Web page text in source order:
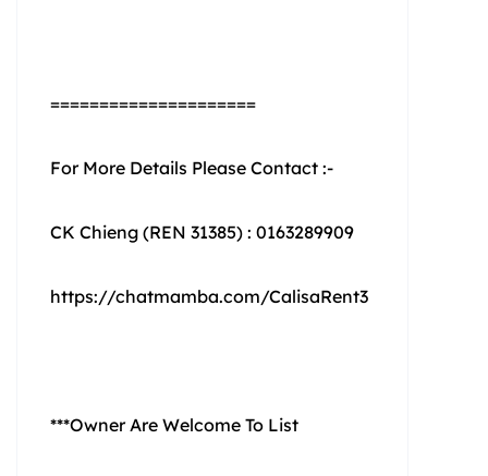
=====================
For More Details Please Contact :-
CK Chieng (REN 31385) : 0163289909
https://chatmamba.com/CalisaRent3
***Owner Are Welcome To List